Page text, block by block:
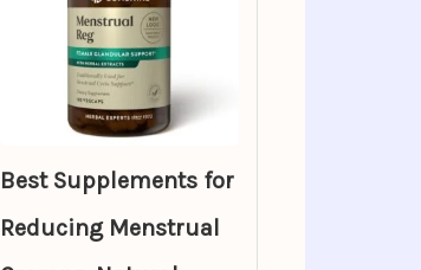
Best Supplements for
Reducing Menstrual